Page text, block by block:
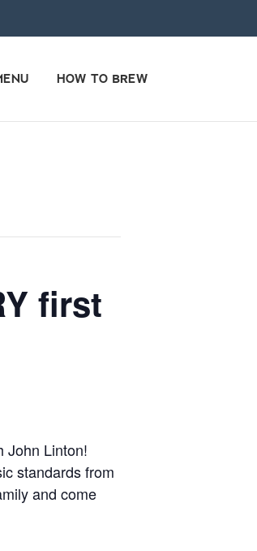
HOW TO BREW
first
John Linton!
standards from
and come